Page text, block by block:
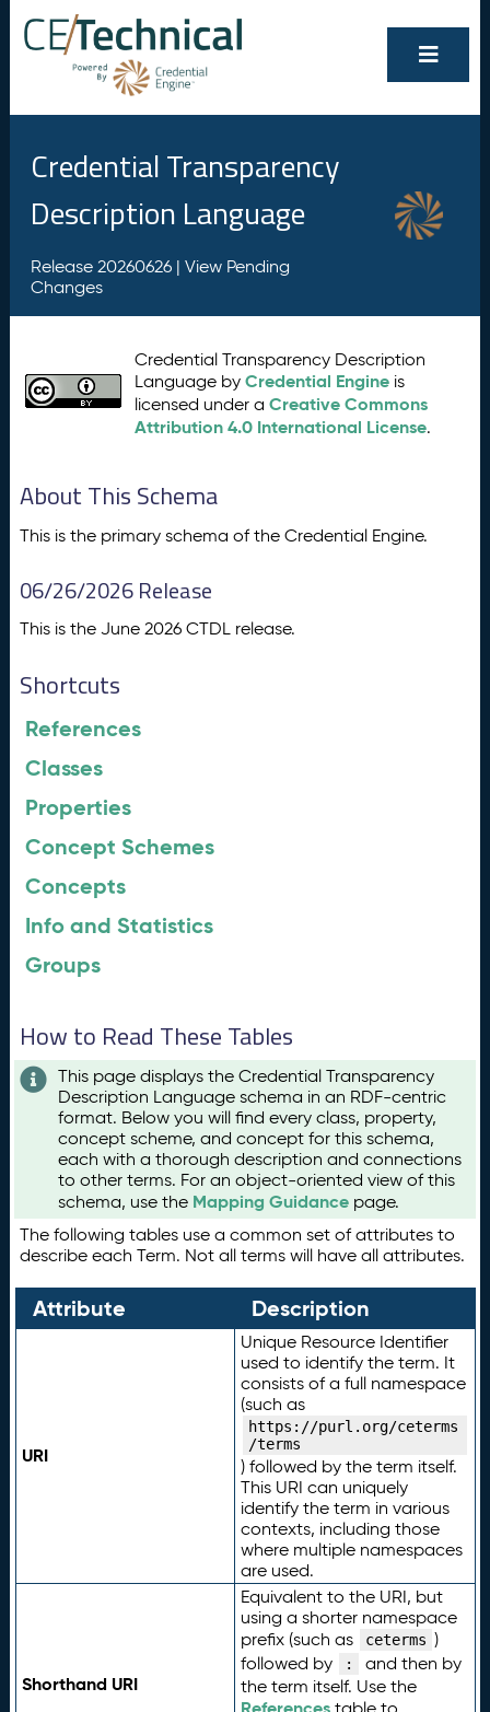
Credential Transparency
Description Language
Release 20260626 | View Pending
Changes
Credential Transparency Description
Language byCredential Engine is
licensed under aCreative Commons
Attribution 4.0 International License.
About This Schema
This is the primary schema of the Credential Engine.
06/26/2026 Release
This is the June 2026 CTDL release.
Shortcuts
References
Classes
Properties
Concept Schemes
Concepts
Info and Statistics
Groups
How to Read These Tables
This page displays the Credential Transparency
Description Language schema in an RDF-centric
format. Below you will find every class, property,
concept scheme, and concept for this schema,
each with a thorough description and connections
to other terms. For an object-oriented view of this
schema, use the Mapping Guidance page.
The following tables use a common set of attributes to
describe each Term. Not all terms will have all attributes.
Attribute Description
URI
Unique Resource Identifier
used to identify the term. It
consists of a full namespace
(such as
https://purl.org/ceterms
/terms
) followed by the term itself.
This URI can uniquely
identify the term in various
contexts, including those
where multiple namespaces
are used.
Shorthand URI
Equivalent to the URI, but
using a shorter namespace
prefix (such as
ceterms )
followed by
:
and then by
the term itself. Use the